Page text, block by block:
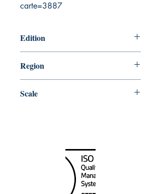
carte=3887
Edition
Region
Scale